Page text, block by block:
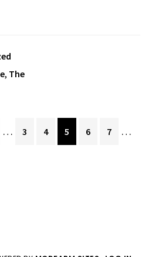
, The
Interim
… Page
3 Page
4 Page
5 Page
6 Page
7 …